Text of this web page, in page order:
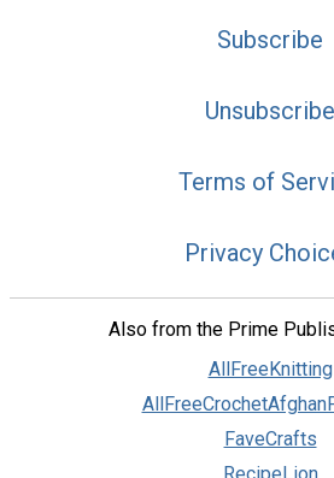
Subscribe
Unsubscribe
Terms of
Privacy
Also from the Prime
AllFreeKnitting
FaveCrafts